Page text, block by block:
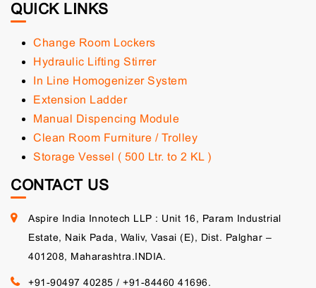
QUICK LINKS
Change Room Lockers
Hydraulic Lifting Stirrer
In Line Homogenizer System
Extension Ladder
Manual Dispencing Module
Clean Room Furniture / Trolley
Storage Vessel ( 500 Ltr. to 2 KL )
CONTACT US
Aspire India Innotech LLP : Unit 16, Param Industrial
Estate, Naik Pada, Waliv, Vasai (E), Dist. Palghar –
401208, Maharashtra.INDIA.
+91-90497 40285 / +91-84460 41696.